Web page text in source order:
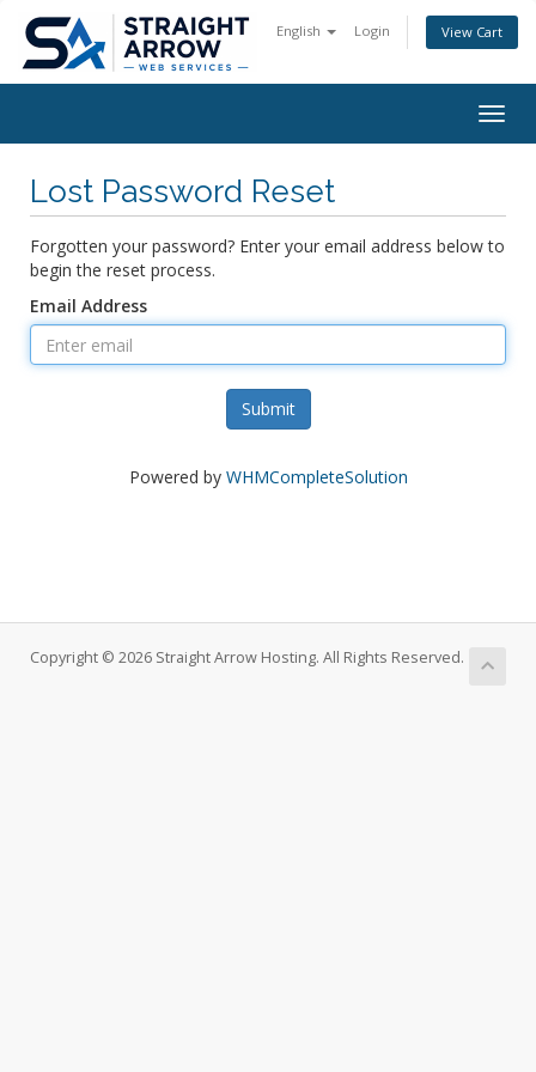
English Login View Cart
Lost Password Reset
Forgotten your password? Enter your email address below to
begin the reset process.
Email Address
Submit
Powered by WHMCompleteSolution
Copyright © 2026 Straight Arrow Hosting. All Rights Reserved.